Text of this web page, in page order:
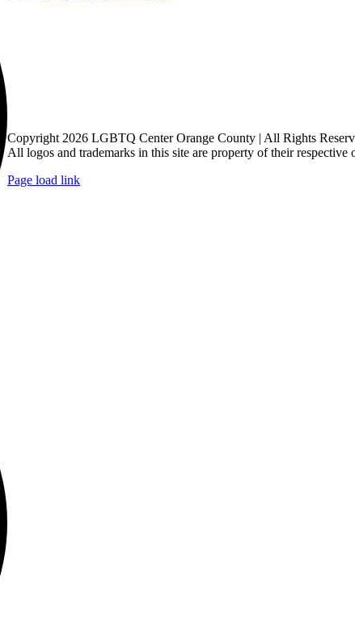
Copyright 2026 LGBTQ Center Orange County | All Rights
All logos and trademarks in this site are property of their respective
Page load link